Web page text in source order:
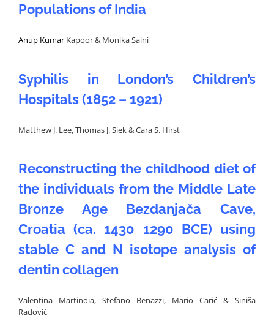
Populations of India
Anup KumarKapoor & Monika Saini
Syphilis in London’s Children’s
Hospitals (1852 – 1921)
Matthew J. Lee, Thomas J. Siek & Cara S. Hirst
Reconstructing the childhood diet of
the individuals from the Middle Late
Bronze Age Bezdanjača Cave,
Croatia (ca. 1430 1290 BCE) using
stable C and N isotope analysis of
dentin collagen
Valentina Martinoia, Stefano Benazzi, Mario Carić & Siniša
Radović